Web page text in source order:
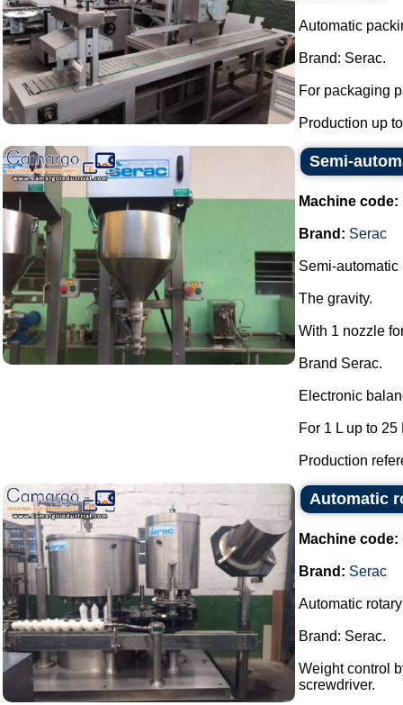
Automatic
Brand: Serac.
For packaging
Production up
Semi-
Machine code:
Brand: Serac
Semi-
The gravity.
With 1 nozzle
Brand Serac.
Electronic
For 1 L up to 25
Production
Automatic
Machine code:
Brand: Serac
Automatic
Brand: Serac.
Weight control
screwdriver.